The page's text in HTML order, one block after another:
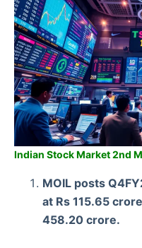
Indian Stock Market 2nd
MOIL posts
at Rs 115.65
458.20 crore.